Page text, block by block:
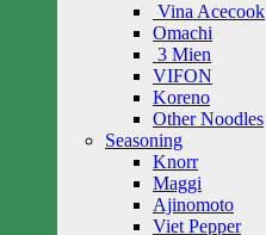
Vina Acecook
Omachi
3 Mien
VIFON
Koreno
Other Noodles
Seasoning
Knorr
Maggi
Ajinomoto
Viet Pepper